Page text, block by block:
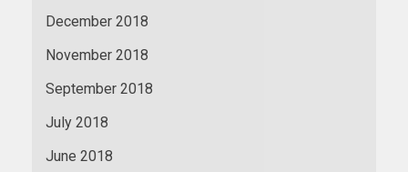
December 2018
November 2018
September 2018
July 2018
June 2018